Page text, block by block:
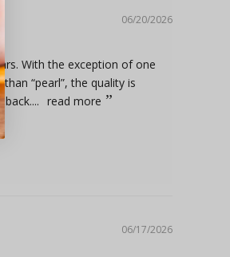
06/20/2026
With the exception of one
“pearl”, the quality is
read more
06/17/2026